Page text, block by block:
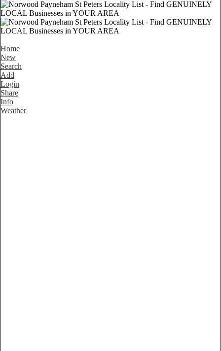
Home
New
Search
Add
Login
Share
Info
Weather